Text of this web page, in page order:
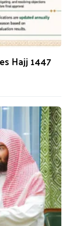
Hajj 1447